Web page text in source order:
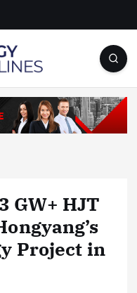
GW+ HJT
Project in